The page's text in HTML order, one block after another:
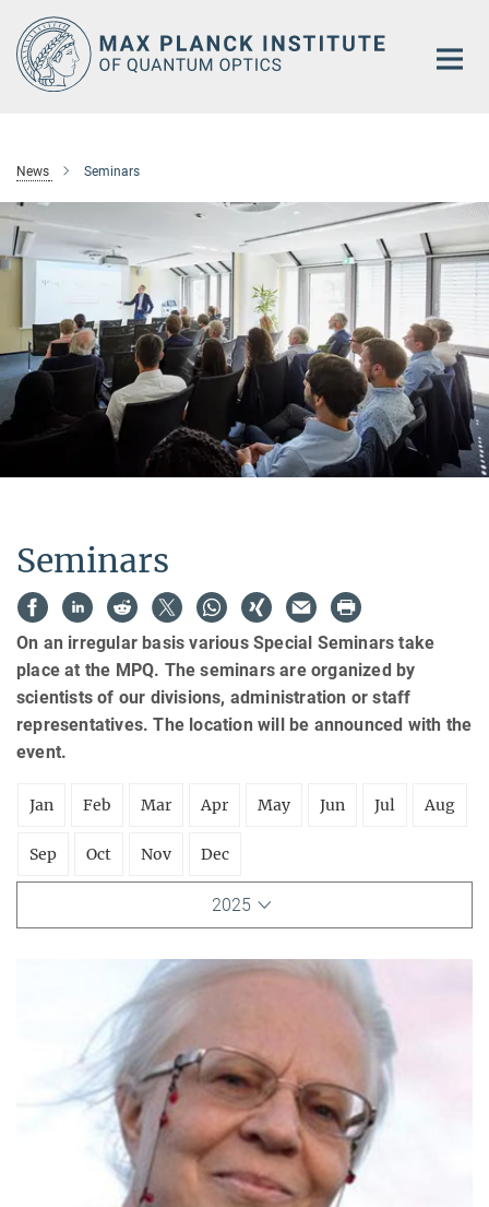
Main-
Content
News Seminars
Seminars
On an irregular basis various Special Seminars take
place at the MPQ. The seminars are organized by
scientists of our divisions, administration or staff
representatives. The location will be announced with the
event.
Jan Feb Mar Apr May Jun Jul Aug
Sep Oct Nov Dec
2025